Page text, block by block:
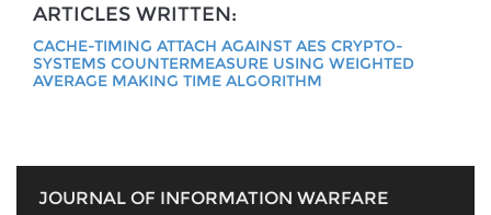
ARTICLES WRITTEN:
CACHE-TIMING ATTACH AGAINST AES CRYPTO-
SYSTEMS COUNTERMEASURE USING WEIGHTED
AVERAGE MAKING TIME ALGORITHM
JOURNAL OF INFORMATION WARFARE